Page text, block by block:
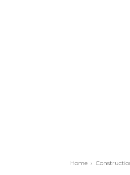
Home ›